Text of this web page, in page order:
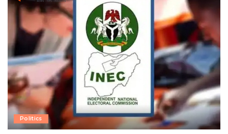
Politics